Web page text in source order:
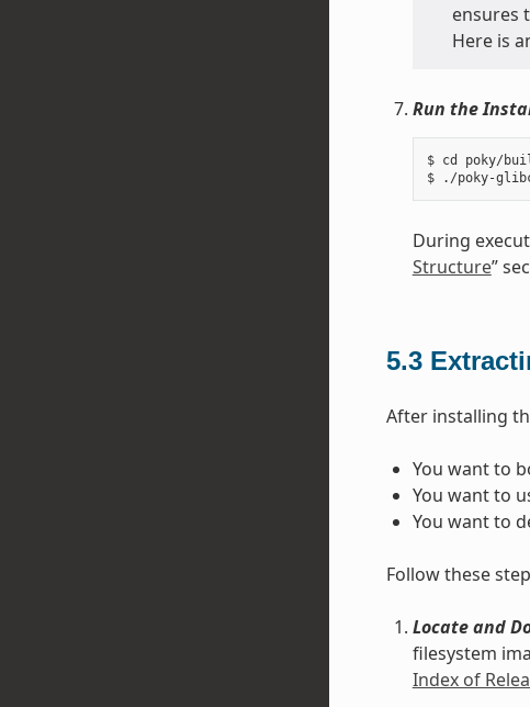
ensures
Here is
Run the
$ cd poky/
During
Structure”
5.3
After installing
You want to
You want to
You want to
Follow these
Locate and
filesystem
Index of